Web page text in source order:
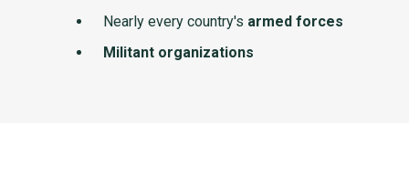
Nearly every country's armed forces
Militant organizations